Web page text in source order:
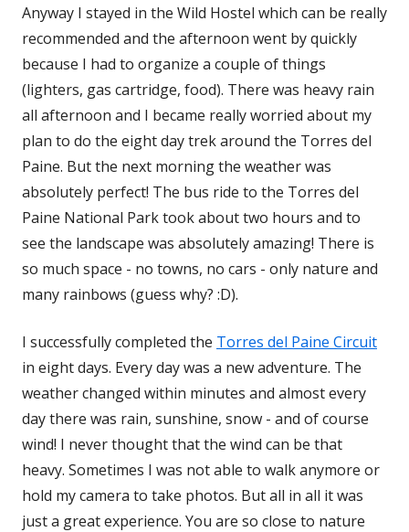
Anyway I stayed in the Wild Hostel which can be really
recommended and the afternoon went by quickly
because I had to organize a couple of things
(lighters, gas cartridge, food). There was heavy rain
all afternoon and I became really worried about my
plan to do the eight day trek around the Torres del
Paine. But the next morning the weather was
absolutely perfect! The bus ride to the Torres del
Paine National Park took about two hours and to
see the landscape was absolutely amazing! There is
so much space - no towns, no cars - only nature and
many rainbows (guess why? :D).
I successfully completed the Torres del Paine Circuit
in eight days. Every day was a new adventure. The
weather changed within minutes and almost every
day there was rain, sunshine, snow - and of course
wind! I never thought that the wind can be that
heavy. Sometimes I was not able to walk anymore or
hold my camera to take photos. But all in all it was
just a great experience. You are so close to nature